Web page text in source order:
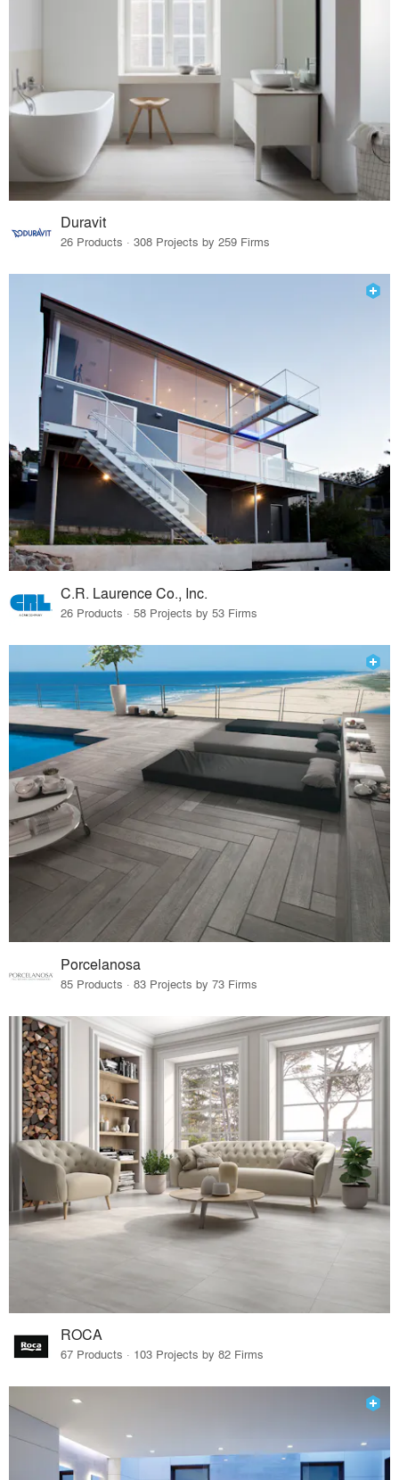
Duravit
26 Products · 308 Projects by 259 Firms
C.R. Laurence Co., Inc.
26 Products · 58 Projects by 53 Firms
Porcelanosa
85 Products · 83 Projects by 73 Firms
ROCA
67 Products · 103 Projects by 82 Firms